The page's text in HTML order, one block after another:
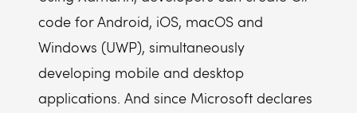
code for Android, iOS, macOS and
Windows (UWP), simultaneously
developing mobile and desktop
applications. And since Microsoft declares